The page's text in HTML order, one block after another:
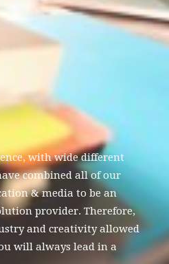
with wide different
combined all of our
& media to be an
provider. Therefore,
and creativity allowed
will always lead in a